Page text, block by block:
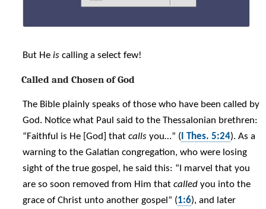
But Heis calling a select few!
Called and Chosen of God
The Bible plainly speaks of those who have been called by
God. Notice what Paul said to the Thessalonian brethren:
“Faithful is He [God] thatcalls you…” ( I Thes. 5:24). As a
warning to the Galatian congregation, who were losing
sight of the true gospel, he said this: “I marvel that you
are so soon removed from Him thatcalled you into the
grace of Christ unto another gospel” (1:6), and later